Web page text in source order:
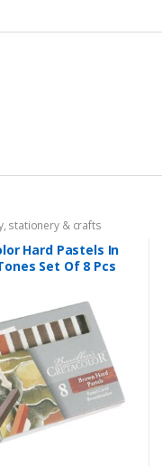
, stationery & crafts
Hard Pastels In
Set Of 8 Pcs